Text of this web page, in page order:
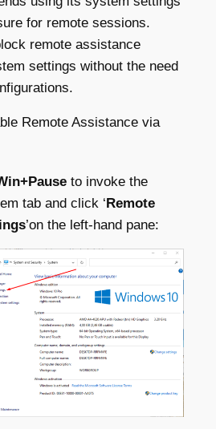
for remote sessions.
remote assistance
settings without the need
Remote Assistance via
to invoke the
tab and click ‘Remote
’on the left-hand pane: